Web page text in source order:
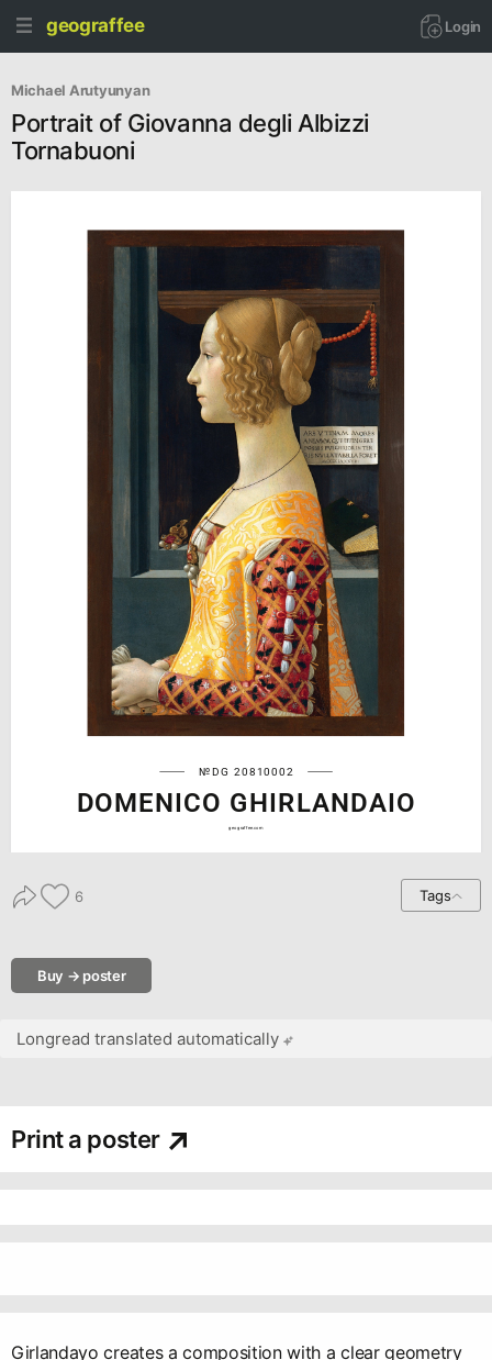
geograffee Login
Michael Arutyunyan
Portrait of Giovanna degli Albizzi
Tornabuoni
№DG 20810002
DOMENICO GHIRLANDAIO
geograffee.com
6 Tags
Buy → poster
Longread translated automatically
Print a poster
Girlandayo creates a composition with a clear geometry